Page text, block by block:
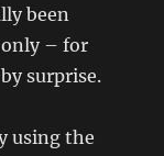
been
– for
surprise.
using the